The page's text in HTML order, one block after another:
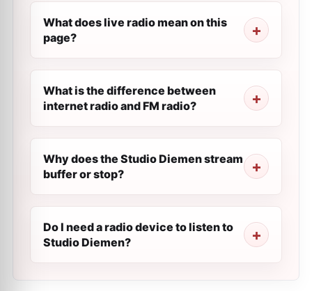
What does live radio mean on this
page?
What is the difference between
internet radio and FM radio?
Why does the Studio Diemen stream
buffer or stop?
Do I need a radio device to listen to
Studio Diemen?